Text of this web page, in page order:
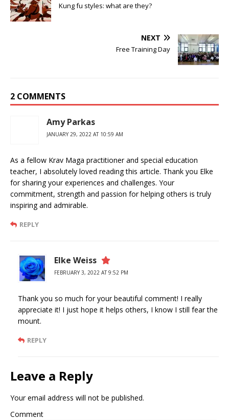
Kung fu styles: what are they?
NEXT
Free Training Day
2 COMMENTS
Amy Parkas
JANUARY 29, 2022 AT 10:59 AM
As a fellow Krav Maga practitioner and special education
teacher, I absolutely loved reading this article. Thank you Elke
for sharing your experiences and challenges. Your
commitment, strength and passion for helping others is truly
inspiring and admirable.
REPLY
Elke Weiss
FEBRUARY 3, 2022 AT 9:52 PM
Thank you so much for your beautiful comment! I really
appreciate it! I just hope it helps others, I know I still fear the
mount.
REPLY
Leave a Reply
Your email address will not be published.
Comment